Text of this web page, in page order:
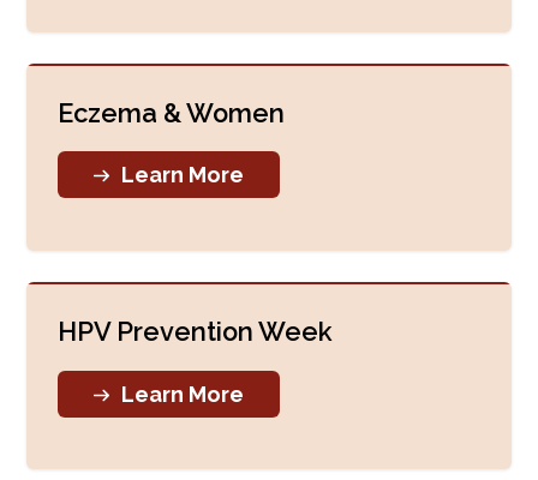
Eczema & Women
Learn More
HPV Prevention Week
Learn More